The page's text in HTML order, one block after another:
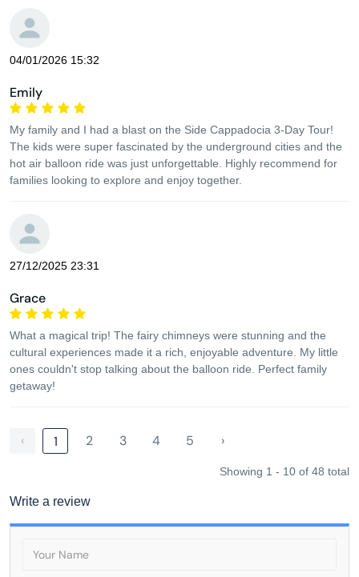
04/01/2026 15:32
Emily
My family and I had a blast on the Side Cappadocia 3-Day Tour!
The kids were super fascinated by the underground cities and the
hot air balloon ride was just unforgettable. Highly recommend for
families looking to explore and enjoy together.
27/12/2025 23:31
Grace
What a magical trip! The fairy chimneys were stunning and the
cultural experiences made it a rich, enjoyable adventure. My little
ones couldn't stop talking about the balloon ride. Perfect family
getaway!
‹ 1 2 3 4 5 ›
Showing 1 - 10 of 48 total
Write a review